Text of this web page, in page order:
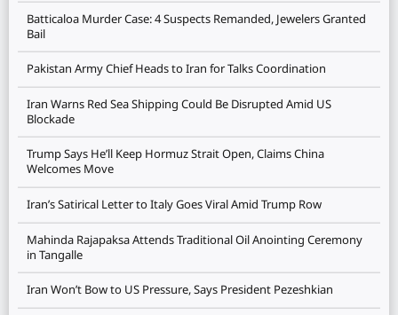
Batticaloa Murder Case: 4 Suspects Remanded, Jewelers Granted
Bail
Pakistan Army Chief Heads to Iran for Talks Coordination
Iran Warns Red Sea Shipping Could Be Disrupted Amid US
Blockade
Trump Says He’ll Keep Hormuz Strait Open, Claims China
Welcomes Move
Iran’s Satirical Letter to Italy Goes Viral Amid Trump Row
Mahinda Rajapaksa Attends Traditional Oil Anointing Ceremony
in Tangalle
Iran Won’t Bow to US Pressure, Says President Pezeshkian